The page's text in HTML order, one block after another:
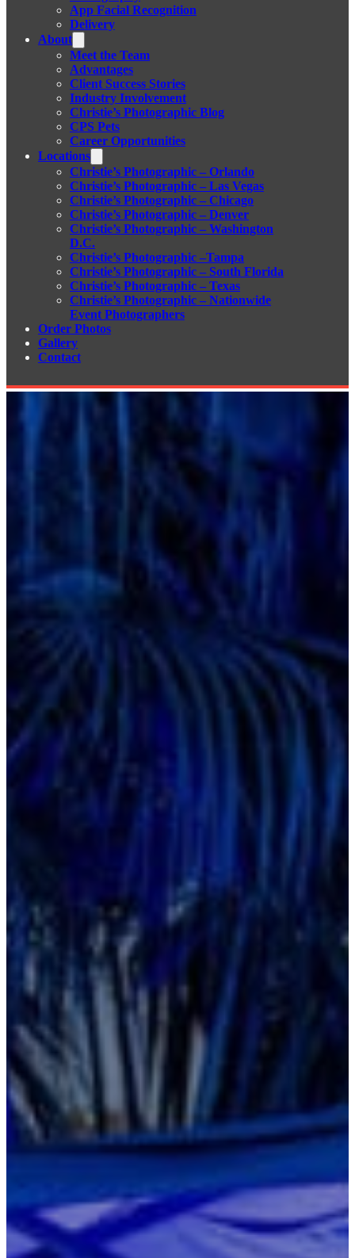
App Facial Recognition
Delivery
About
Meet the Team
Advantages
Client Success Stories
Industry Involvement
Christie’s Photographic Blog
CPS Pets
Career Opportunities
Locations
Christie’s Photographic – Orlando
Christie’s Photographic – Las Vegas
Christie’s Photographic – Chicago
Christie’s Photographic – Denver
Christie’s Photographic – Washington
D.C.
Christie’s Photographic –Tampa
Christie’s Photographic – South Florida
Christie’s Photographic – Texas
Christie’s Photographic – Nationwide
Event Photographers
Order Photos
Gallery
Contact